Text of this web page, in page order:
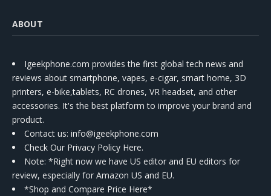
ABOUT
Igeekphone.com provides the first global tech news and
reviews about smartphone, vapes, e-cigar, smart home, 3D
printers, e-bike,tablets, RC drones, VR headset, and other
accessories. It's the best platform to improve your brand and
product.
Contact us: info@igeekphone.com
Check Our Privacy Policy Here.
Note: *Right now we have US editor and EU editors for
review, especially for Amazon US and EU.
*Shop and Compare Price Here*